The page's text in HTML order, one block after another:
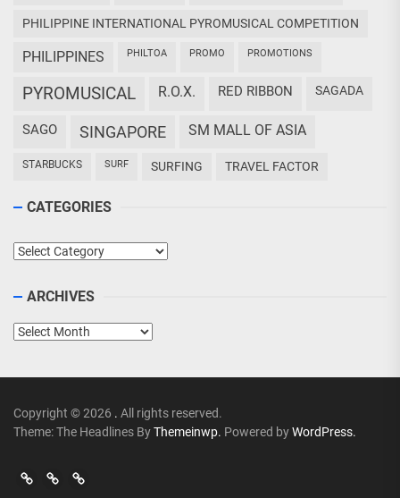
PHILIPPINE INTERNATIONAL PYROMUSICAL COMPETITION
PHILIPPINES PHILTOA PROMO PROMOTIONS
PYROMUSICAL R.O.X. RED RIBBON SAGADA
SAGO SINGAPORE SM MALL OF ASIA
STARBUCKS SURF SURFING TRAVEL FACTOR
CATEGORIES
Categories
ARCHIVES
Archives
Copyright © 2026 . All rights reserved.
Theme: The Headlines ByThemeinwp. Powered byWordPress.
Go
Go
>